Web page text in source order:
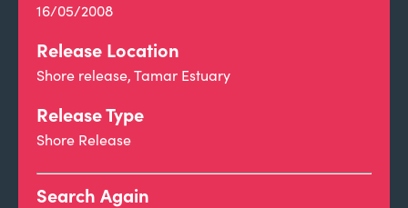
16/05/2008
Release Location
Shore release, Tamar Estuary
Release Type
Shore Release
Search Again